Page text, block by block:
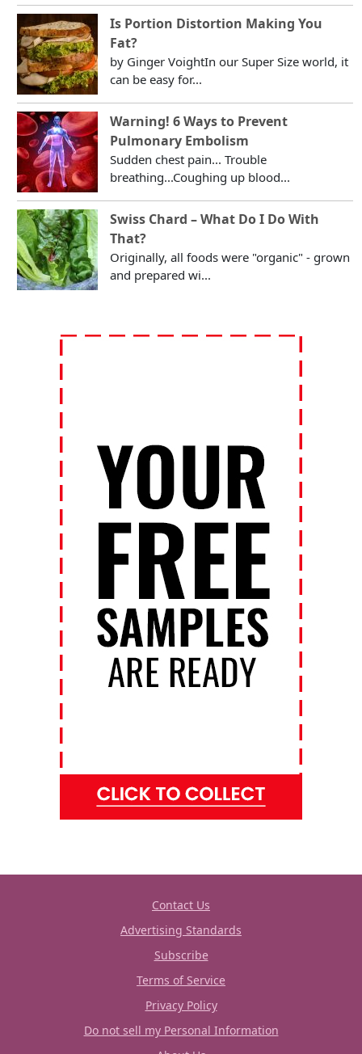
Is Portion Distortion Making You
Fat?
by Ginger VoightIn our Super Size world, it
can be easy for...
Warning! 6 Ways to Prevent
Pulmonary Embolism
Sudden chest pain... Trouble
breathing...Coughing up blood...
Swiss Chard – What Do I Do With
That?
Originally, all foods were "organic" - grown
and prepared wi...
Contact Us
Advertising Standards
Subscribe
Terms of Service
Privacy Policy
Do not sell my Personal Information